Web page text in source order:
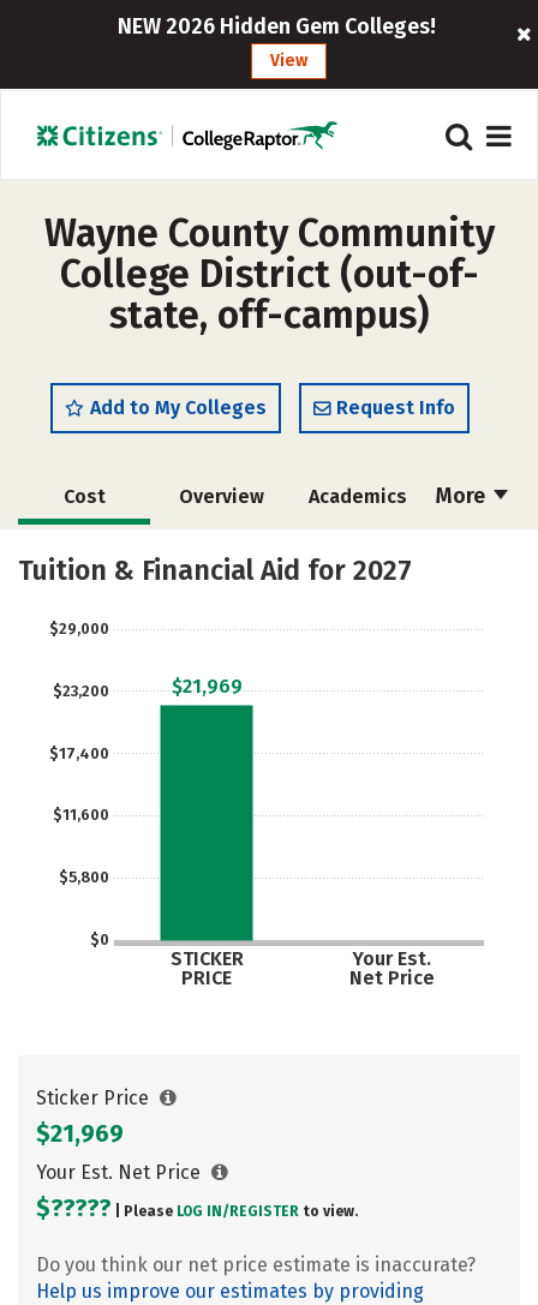
NEW 2026 Hidden Gem Colleges!
View
Wayne County Community
College District (out-of-
state, off-campus)
Add to My Colleges Request Info
More
Cost Overview Academics
Majors Safety
Tuition & Financial Aid for 2027
$0
$5,800
$11,600
$17,400
$23,200
$29,000
STICKER
PRICE
Your Est.
Net Price
$21,969
Sticker Price
$21,969
Your Est. Net Price
$????? | Please LOG IN/ REGISTER to view.
Do you think our net price estimate is inaccurate?
Help us improve our estimates by providing